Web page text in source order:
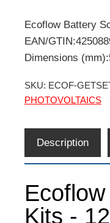
Ecoflow Battery
EAN/
Dimensions
SKU: ECOF-
PHOTOVOLTAICS
Description
Kits -